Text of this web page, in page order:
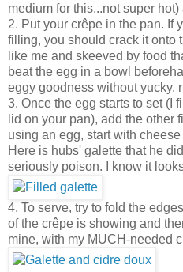
medium for this...not super hot)
2. Put your crêpe in the pan. If
filling, you should crack it onto
like me and skeeved by food
beat the egg in a bowl
eggy goodness without yucky,
3. Once the egg starts to set (I
lid on your pan), add the
using an egg, start with
Here is hubs' galette that he
seriously poison. I know it
4. To serve, try to fold the
of the crêpe is showing and
mine, with my MUCH-needed